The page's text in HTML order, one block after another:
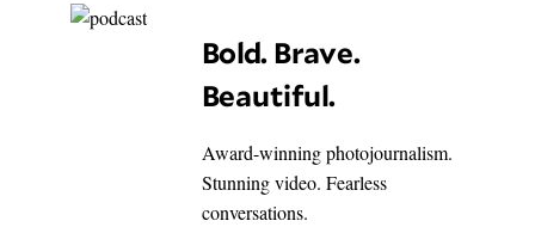
Bold. Brave.
Beautiful.
Award-winning photojournalism.
Stunning video. Fearless
conversations.